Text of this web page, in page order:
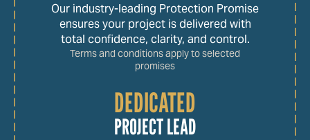
Our industry-leading Protection Promise
ensures your project is delivered with
total confidence, clarity, and control.
Terms and conditions apply to selected
promises
DEDICATED
PROJECT LEAD